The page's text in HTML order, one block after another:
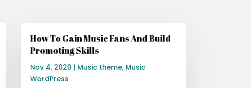
How To Gain Music Fans And Build
Promoting Skills
Nov 4, 2020 | Music theme, Music
WordPress